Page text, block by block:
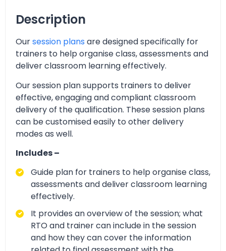
Description
Oursession plans are designed specifically for
trainers to help organise class, assessments and
deliver classroom learning effectively.
Our session plan supports trainers to deliver
effective, engaging and compliant classroom
delivery of the qualification. These session plans
can be customised easily to other delivery
modes as well.
Includes –
Guide plan for trainers to help organise class,
assessments and deliver classroom learning
effectively.
It provides an overview of the session; what
RTO and trainer can include in the session
and how they can cover the information